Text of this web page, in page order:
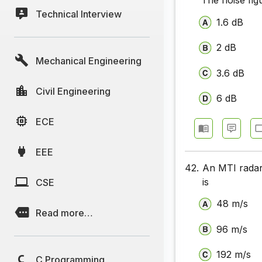
Technical Interview
Mechanical Engineering
Civil Engineering
ECE
EEE
CSE
Read more…
C Programming
1.6 dB
2 dB
3.6 dB
6 dB
42. An MTI
is
48 m/s
96 m/s
192 m/s